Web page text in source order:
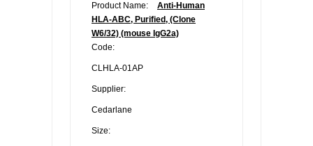
Product Name:
Anti-Human
HLA-ABC, Purified, (Clone
W6/32) (mouse IgG2a)
Code:
CLHLA-01AP
Supplier:
Cedarlane
Size: